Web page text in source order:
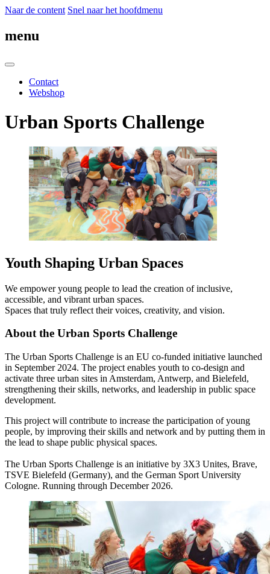
Naar de content Snel naar het hoofdmenu
menu
Contact
Webshop
Urban Sports Challenge
Youth Shaping Urban Spaces
We empower young people to lead the creation of inclusive,
accessible, and vibrant urban spaces.
Spaces that truly reflect their voices, creativity, and vision.
About the Urban Sports Challenge
The Urban Sports Challenge is an EU co-funded initiative launched
in September 2024. The project enables youth to co-design and
activate three urban sites in Amsterdam, Antwerp, and Bielefeld,
strengthening their skills, networks, and leadership in public space
development.
This project will contribute to increase the participation of young
people, by improving their skills and network and by putting them in
the lead to shape public physical spaces.
The Urban Sports Challenge is an initiative by 3X3 Unites, Brave,
TSVE Bielefeld (Germany), and the German Sport University
Cologne. Running through December 2026.